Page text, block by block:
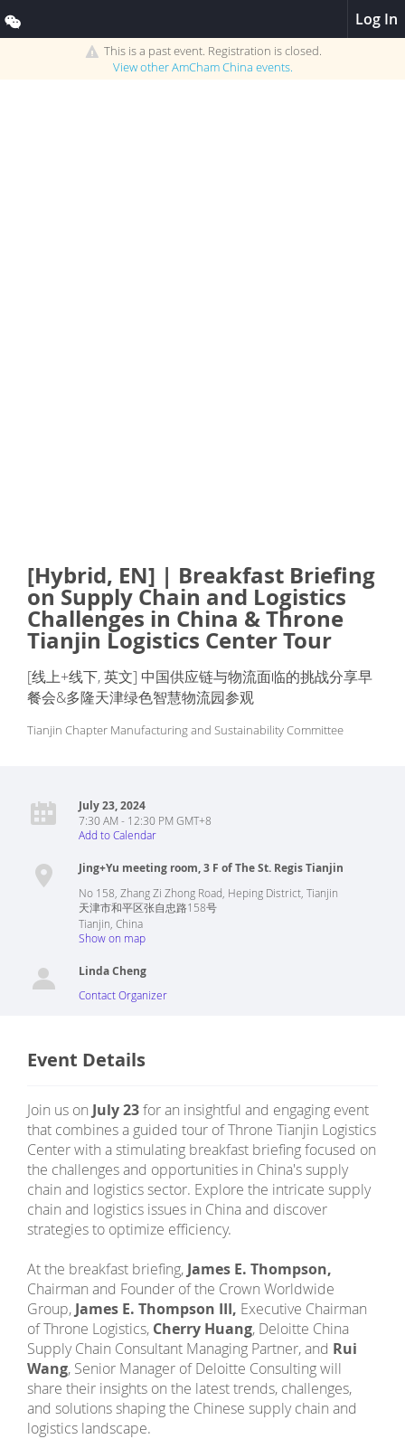
Log In
This is a past event. Registration is closed.
View otherAmCham China events.
[Hybrid, EN] | Breakfast Briefing
on Supply Chain and Logistics
Challenges in China & Throne
Tianjin Logistics Center Tour
[线上+线下, 英文] 中国供应链与物流面临的挑战分享早
餐会&多隆天津绿色智慧物流园参观
Tianjin Chapter Manufacturing and Sustainability Committee
July 23, 2024
7:30 AM - 12:30 PM GMT+8
Add to Calendar
Jing+Yu meeting room, 3 F of The St. Regis Tianjin
No 158, Zhang Zi Zhong Road, Heping District, Tianjin
天津市和平区张自忠路158号
Tianjin China
Show on map
Linda Cheng
Contact Organizer
Event Details
Join us on July 23for an insightful and engaging event
that combines a guided tour of Throne Tianjin Logistics
Center with a stimulating breakfast briefing focused on
the challenges and opportunities in China's supply
chain and logistics sector. Explore the intricate supply
chain and logistics issues in China and discover
strategies to optimize efficiency.
At the breakfast briefing, James E. Thompson,
Chairman and Founder of the Crown Worldwide
Group, James E. Thompson III, Executive Chairman
of Throne Logistics, Cherry Huang, Deloitte China
Supply Chain Consultant Managing Partner, and Rui
Wang, Senior Manager of Deloitte Consulting will
share their insights on the latest trends, challenges,
and solutions shaping the Chinese supply chain and
logistics landscape.